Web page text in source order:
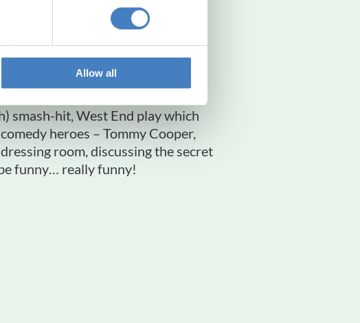
Allow all
Show
Torquay
2026
smash-hit, West End play which
heroes – Tommy Cooper,
room, discussing the secret
funny… really funny!